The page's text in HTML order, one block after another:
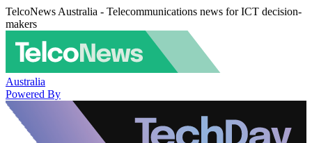
TelcoNews Australia - Telecommunications news for ICT decision-
makers
Australia
Powered By